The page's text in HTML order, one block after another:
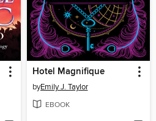
Hotel Magnifique
byEmily J. Taylor
EBOOK